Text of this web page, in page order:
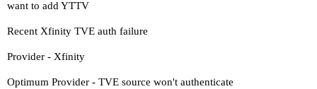
want to add YTTV
Recent Xfinity TVE auth failure
Provider - Xfinity
Optimum Provider - TVE source won't authenticate